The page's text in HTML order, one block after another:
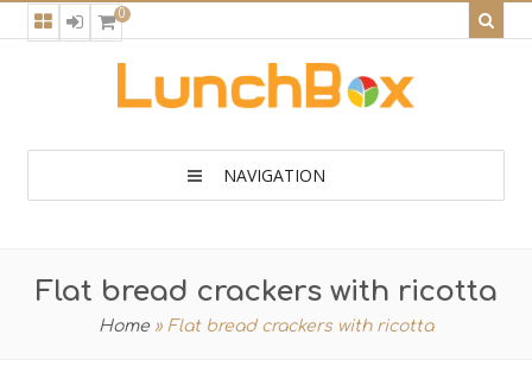
0
NAVIGATION
Flat bread crackers with ricotta
Home » Flat bread crackers with ricotta